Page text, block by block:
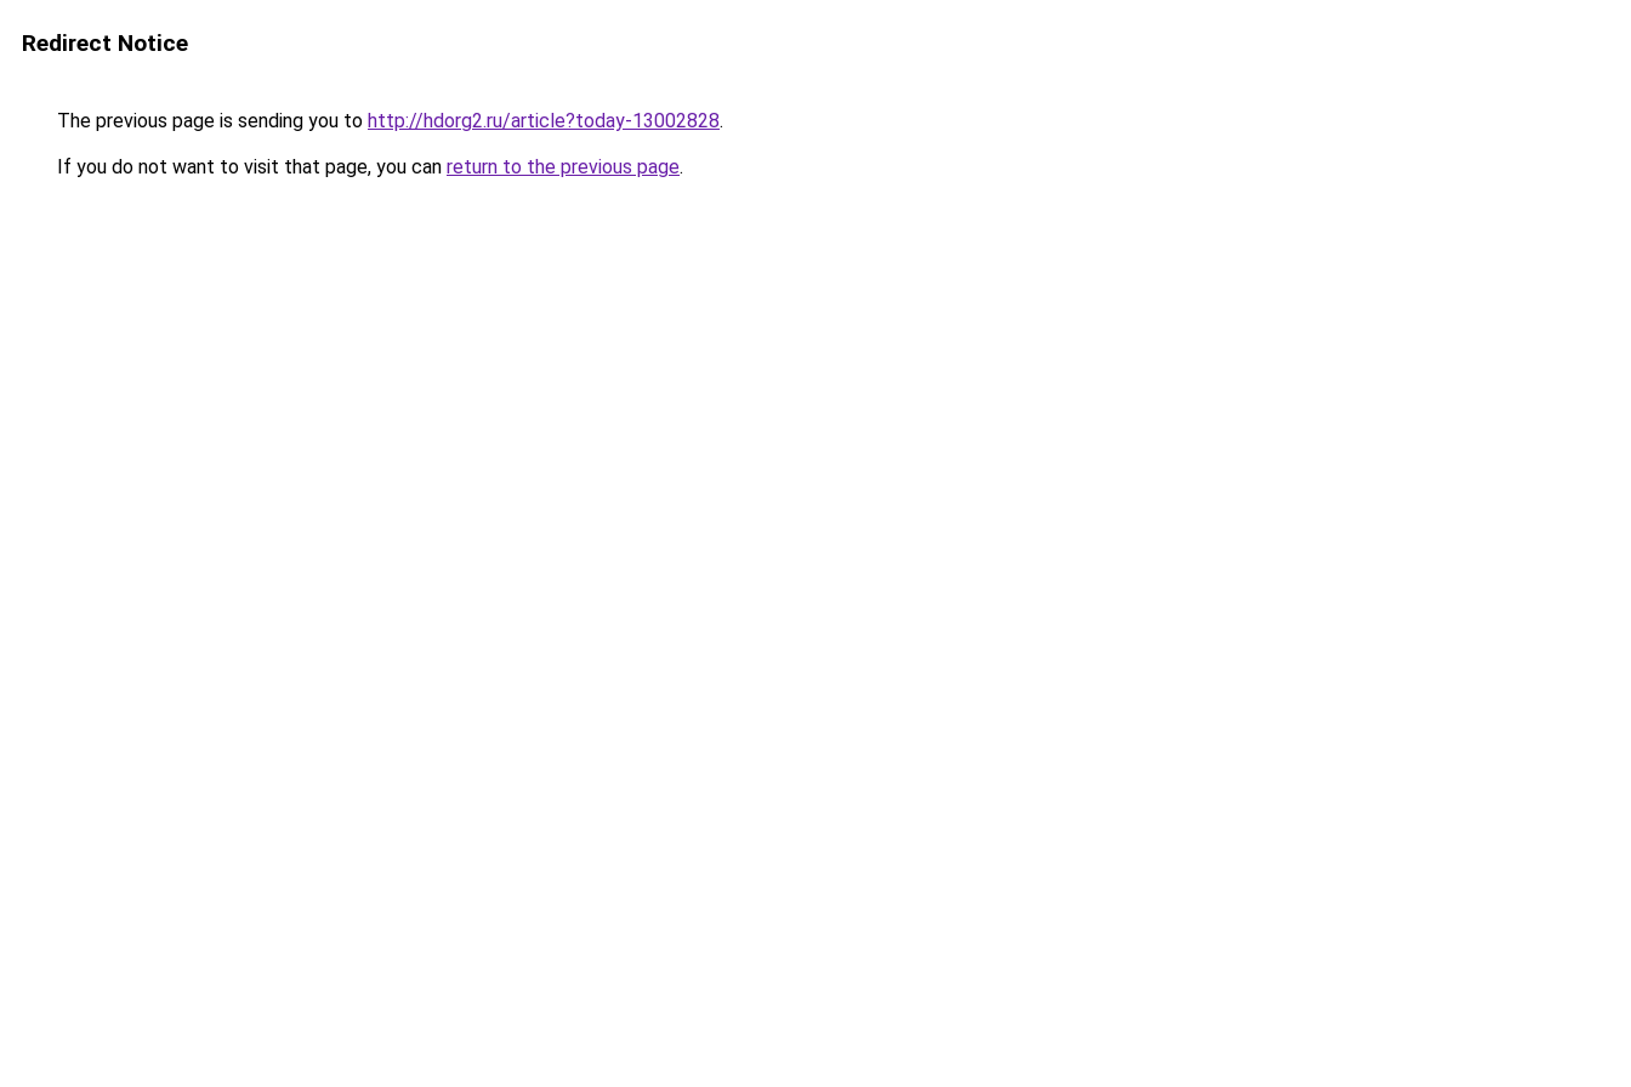
Redirect Notice
The previous page is sending you to http://hdorg2.ru/article?today-13002828.
If you do not want to visit that page, you can return to the previous page.